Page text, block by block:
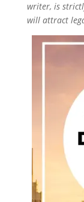
writer, is
will attract